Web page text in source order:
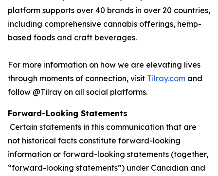
platform supports over 40 brands in over 20 countries,
including comprehensive cannabis offerings, hemp-
based foods and craft beverages.
For more information on how we are elevating lives
through moments of connection, visit Tilray.com and
follow @Tilray on all social platforms.
Forward-Looking Statements
Certain statements in this communication that are
not historical facts constitute forward-looking
information or forward-looking statements (together,
“forward-looking statements”) under Canadian and